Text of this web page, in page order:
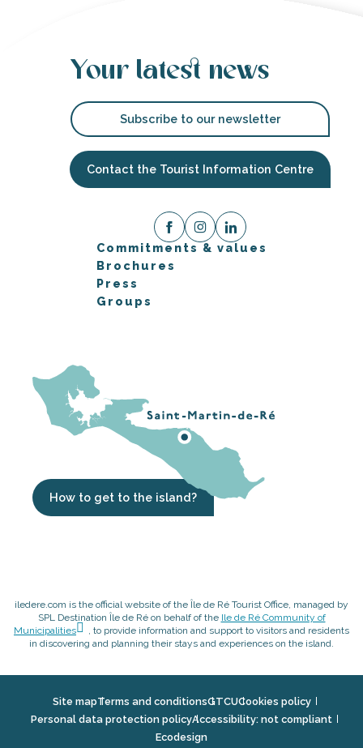
Your latest news
Subscribe to our newsletter
Contact the Tourist Information Centre
Commitments & values
Brochures
Press
Groups
How to get to the island?
iledere.com is the official website of the Île de Ré Tourist Office, managed by
SPL Destination Île de Ré on behalf of the Ile de Ré Community of
Municipalities
, to provide information and support to visitors and residents
in discovering and planning their stays and experiences on the island.
Site mapTerms and conditionsGTCUCookies policy
Personal data protection policyAccessibility: not compliant
Ecodesign